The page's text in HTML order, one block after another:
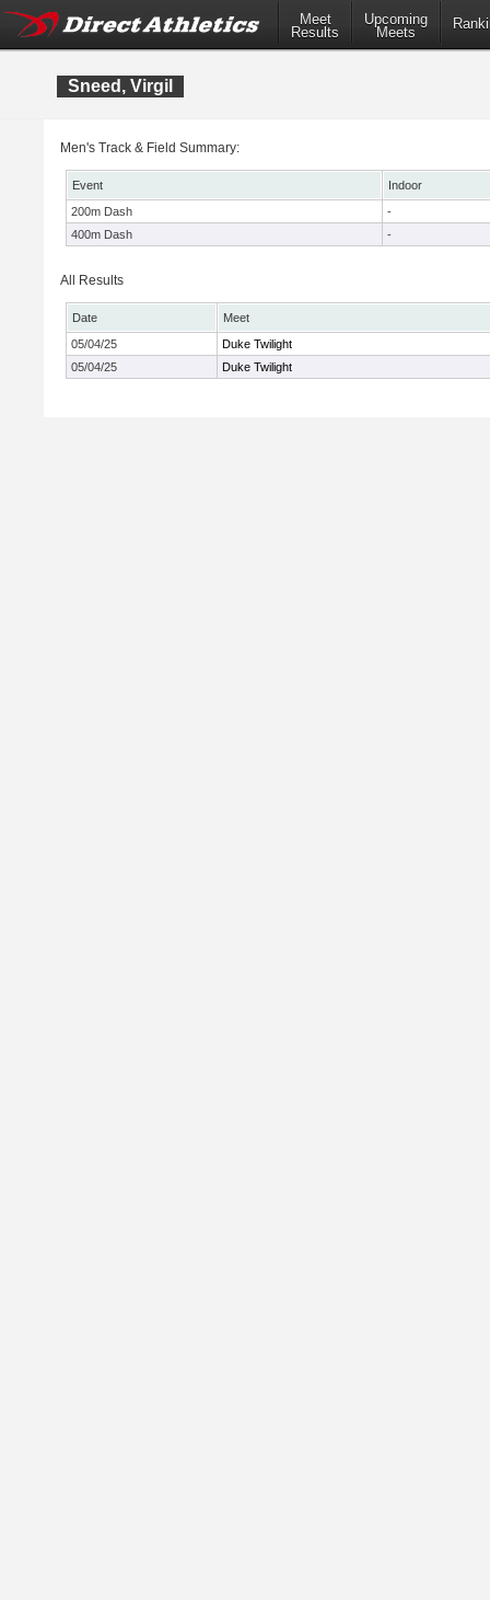
Meet
Results
Upcoming
Meets
Sneed, Virgil
Men's Track & Field Summary:
Event
Indoor
200m Dash
-
400m Dash
-
All Results
Date
Meet
05/04/25
Duke Twilight
05/04/25
Duke Twilight